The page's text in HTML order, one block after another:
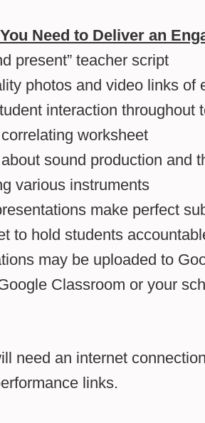
Need to Deliver an
present” teacher script
photos and video links of
interaction throughout
worksheet
sound production and
various instruments
make perfect
to hold students
may be uploaded to
Classroom or your
need an internet
links.